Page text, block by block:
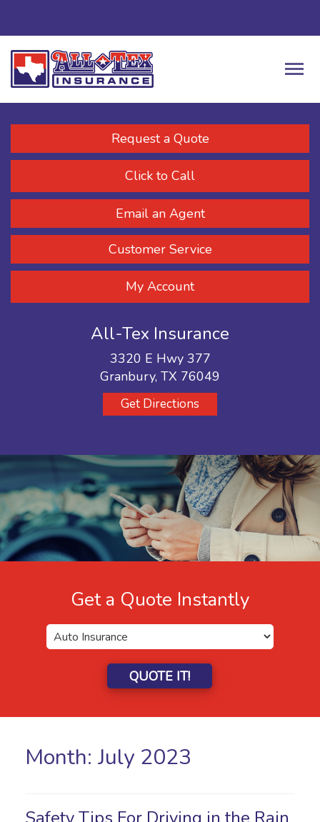
Request a Quote
Click to Call
Email an Agent
Customer Service
My Account
All-Tex Insurance
3320 E Hwy 377
Granbury, TX 76049
Get Directions
Get a Quote Instantly
QUOTE IT!
Month: July 2023